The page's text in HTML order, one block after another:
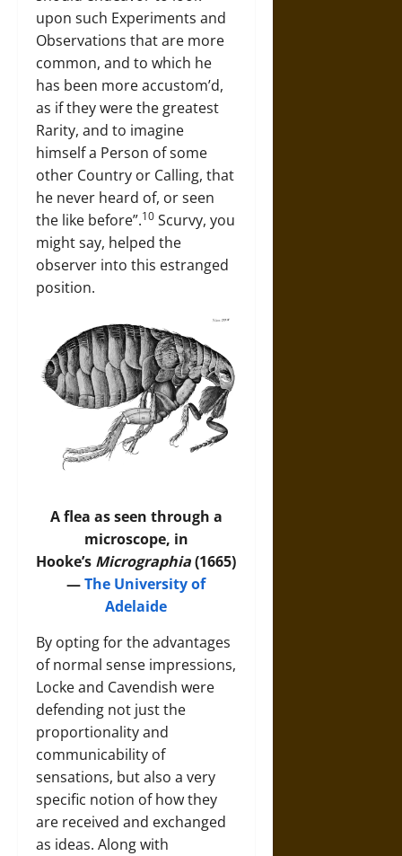
upon such Experiments and
Observations that are more
common, and to which he
has been more accustom’d,
as if they were the greatest
Rarity, and to imagine
himself a Person of some
other Country or Calling, that
he never heard of, or seen
the like before”.10 Scurvy, you
might say, helped the
observer into this estranged
position.
A flea as seen through a
microscope, in
Hooke’s Micrographia(1665)
—The University of
Adelaide
By opting for the advantages
of normal sense impressions,
Locke and Cavendish were
defending not just the
proportionality and
communicability of
sensations, but also a very
specific notion of how they
are received and exchanged
as ideas. Along with